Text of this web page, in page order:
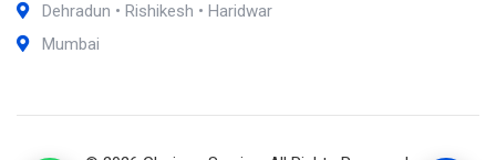
Dehradun • Rishikesh • Haridwar
Mumbai